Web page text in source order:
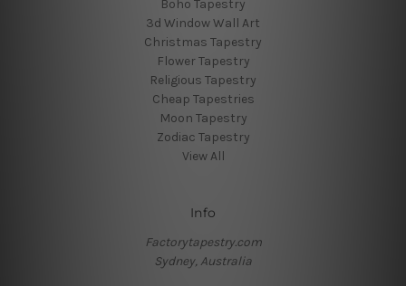
Boho Tapestry
3d Window Wall Art
Christmas Tapestry
Flower Tapestry
Religious Tapestry
Cheap Tapestries
Moon Tapestry
Zodiac Tapestry
View All
Info
Factorytapestry.com
Sydney, Australia